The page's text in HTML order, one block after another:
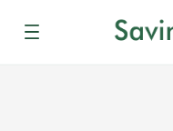
Menu